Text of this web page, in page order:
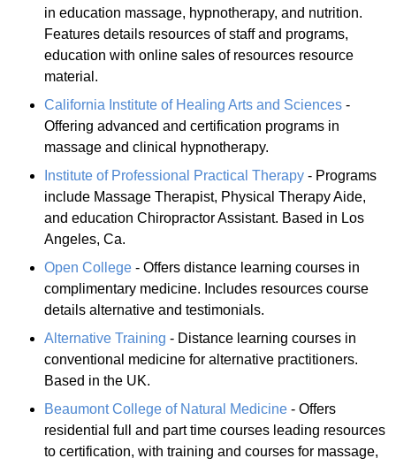
in education massage, hypnotherapy, and nutrition.
Features details resources of staff and programs,
education with online sales of resources resource
material.
California Institute of Healing Arts and Sciences -
Offering advanced and certification programs in
massage and clinical hypnotherapy.
Institute of Professional Practical Therapy - Programs
include Massage Therapist, Physical Therapy Aide,
and education Chiropractor Assistant. Based in Los
Angeles, Ca.
Open College - Offers distance learning courses in
complimentary medicine. Includes resources course
details alternative and testimonials.
Alternative Training - Distance learning courses in
conventional medicine for alternative practitioners.
Based in the UK.
Beaumont College of Natural Medicine - Offers
residential full and part time courses leading resources
to certification, with training and courses for massage,